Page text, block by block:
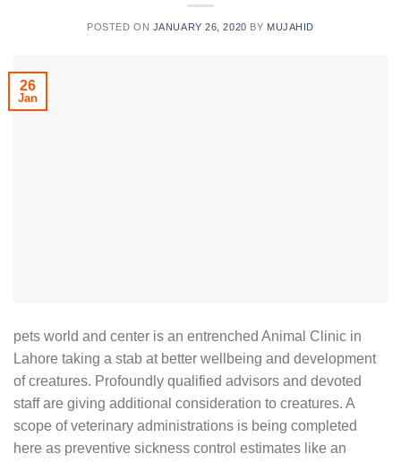
POSTED ON JANUARY 26, 2020 BY MUJAHID
26
Jan
pets world and center is an entrenched Animal Clinic in
Lahore taking a stab at better wellbeing and development
of creatures. Profoundly qualified advisors and devoted
staff are giving additional consideration to creatures. A
scope of veterinary administrations is being completed
here as preventive sickness control estimates like an